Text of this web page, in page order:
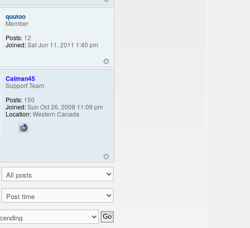
quutoo
Member
Posts: 12
Joined:Sat Jun 11, 2011 1:40 pm
Calman45
Support Team
Posts: 150
Joined:Sun Oct 26, 2008 11:09 pm
Location:Western Canada